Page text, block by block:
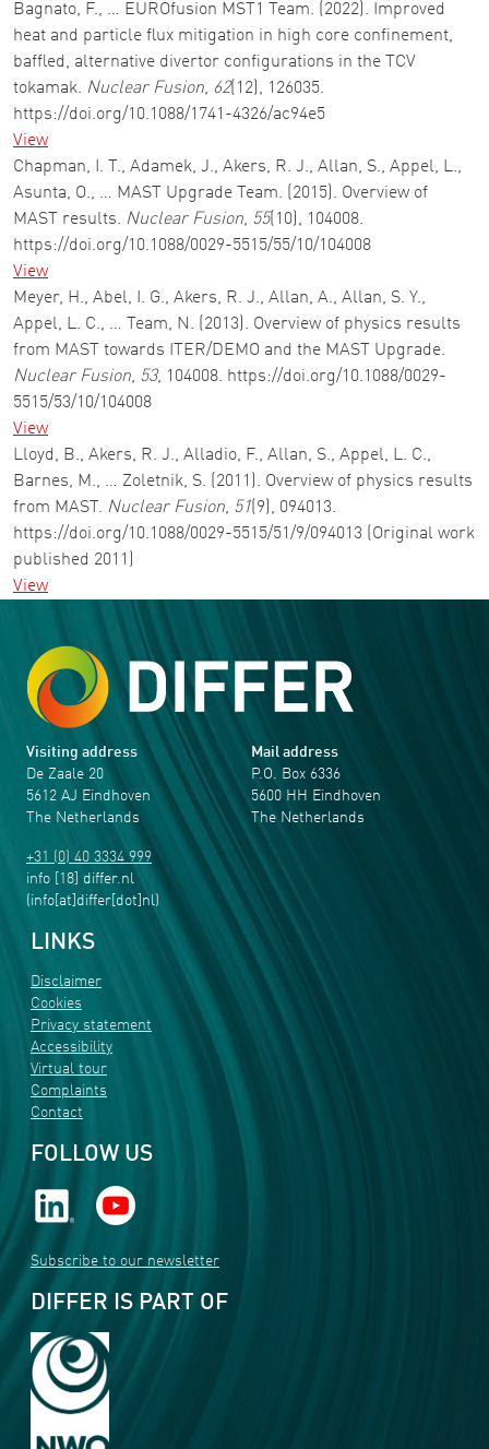
Bagnato, F., … EUROfusion MST1 Team. (2022). Improved
heat and particle flux mitigation in high core confinement,
baffled, alternative divertor configurations in the TCV
tokamak. Nuclear Fusion, 62(12), 126035.
https://doi.org/10.1088/1741-4326/ac94e5
View
Chapman, I. T., Adamek, J., Akers, R. J., Allan, S., Appel, L.,
Asunta, O., … MAST Upgrade Team. (2015). Overview of
MAST results. Nuclear Fusion, 55(10), 104008.
https://doi.org/10.1088/0029-5515/55/10/104008
View
Meyer, H., Abel, I. G., Akers, R. J., Allan, A., Allan, S. Y.,
Appel, L. C., … Team, N. (2013). Overview of physics results
from MAST towards ITER/DEMO and the MAST Upgrade.
Nuclear Fusion, 53, 104008. https://doi.org/10.1088/0029-
5515/53/10/104008
View
Lloyd, B., Akers, R. J., Alladio, F., Allan, S., Appel, L. C.,
Barnes, M., … Zoletnik, S. (2011). Overview of physics results
from MAST. Nuclear Fusion, 51 (9), 094013.
https://doi.org/10.1088/0029-5515/51/9/094013 (Original work
published 2011)
View
Visiting address
De Zaale 20
5612 AJ Eindhoven
The Netherlands
+31 (0) 40 3334 999
info [18] differ.nl
(info[at]differ[dot]nl)
Mail address
P.O. Box 6336
5600 HH Eindhoven
The Netherlands
LINKS
Disclaimer
Cookies
Privacy statement
Accessibility
Virtual tour
Complaints
Contact
FOLLOW US
Subscribe to our newsletter
DIFFER IS PART OF